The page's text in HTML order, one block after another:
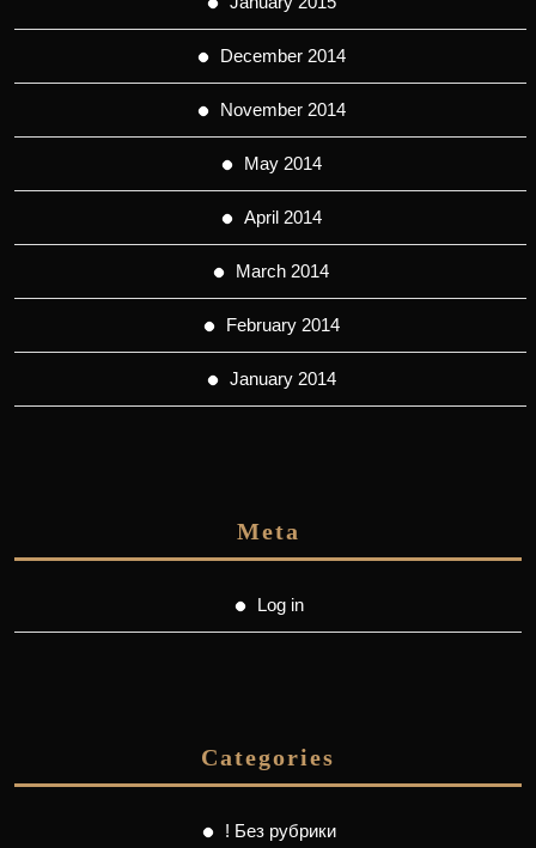
December 2014
November 2014
May 2014
April 2014
March 2014
February 2014
January 2014
Meta
Log in
Categories
! Без рубрики